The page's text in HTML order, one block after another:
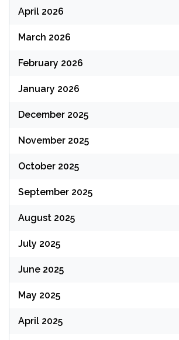
April 2026
March 2026
February 2026
January 2026
December 2025
November 2025
October 2025
September 2025
August 2025
July 2025
June 2025
May 2025
April 2025